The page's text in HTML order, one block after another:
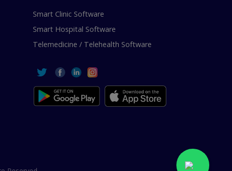
Smart Clinic Software
Smart Hospital Software
Telemedicine / Telehealth Software